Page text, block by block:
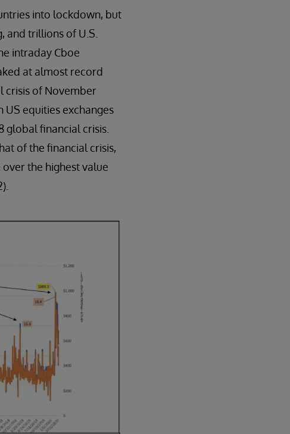
into lockdown, but
trillions of U.S.
intraday Cboe
at almost record
crisis of November
US equities exchanges
global financial crisis.
of the financial crisis,
the highest value